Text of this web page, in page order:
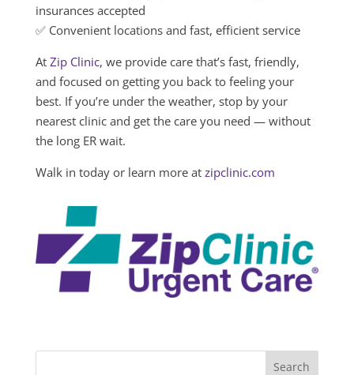
insurances accepted
✅ Convenient locations and fast, efficient service
At Zip Clinic, we provide care that’s fast, friendly,
and focused on getting you back to feeling your
best. If you’re under the weather, stop by your
nearest clinic and get the care you need — without
the long ER wait.
Walk in today or learn more at zipclinic.com